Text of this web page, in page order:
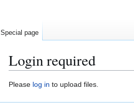
Login required
Jump
Jump
Please log in to upload files.
Special page